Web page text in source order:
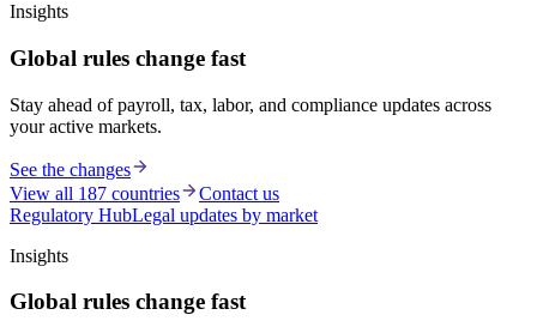
Insights
Global rules change fast
Stay ahead of payroll, tax, labor, and compliance updates across
your active markets.
See the changes
View all 187 countries
Contact us
Regulatory HubLegal updates by market
Insights
Global rules change fast